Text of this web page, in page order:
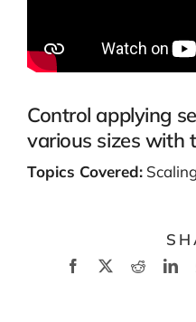
Control applying
various sizes with
Topics Covered:
Facebook
X Reddit